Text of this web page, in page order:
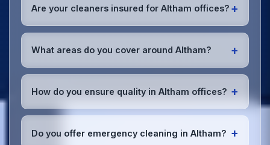
Altham to minimize disruption to your business
operations.Office cleaning details.
Are your cleaners insured for Altham offices? +
Yes, all our cleaning staff working in Altham and
fully insured with comprehensive public and
employer's liability coverage for complete peace of
What areas do you cover around Altham? +
We provide office cleaning services throughout
West. Our team covers all business districts and can
reach your location efficiently. View fullservice
How do you ensure quality in Altham offices? +
We conduct regular quality inspections, use detailed
Altham office managers to ensure consistent, high-
Do you offer emergency cleaning in Altham? +